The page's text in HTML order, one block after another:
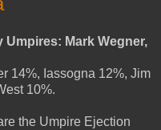
Umpires: Mark Wegner,
14%, Iassogna 12%, Jim
10%.
the Umpire Ejection